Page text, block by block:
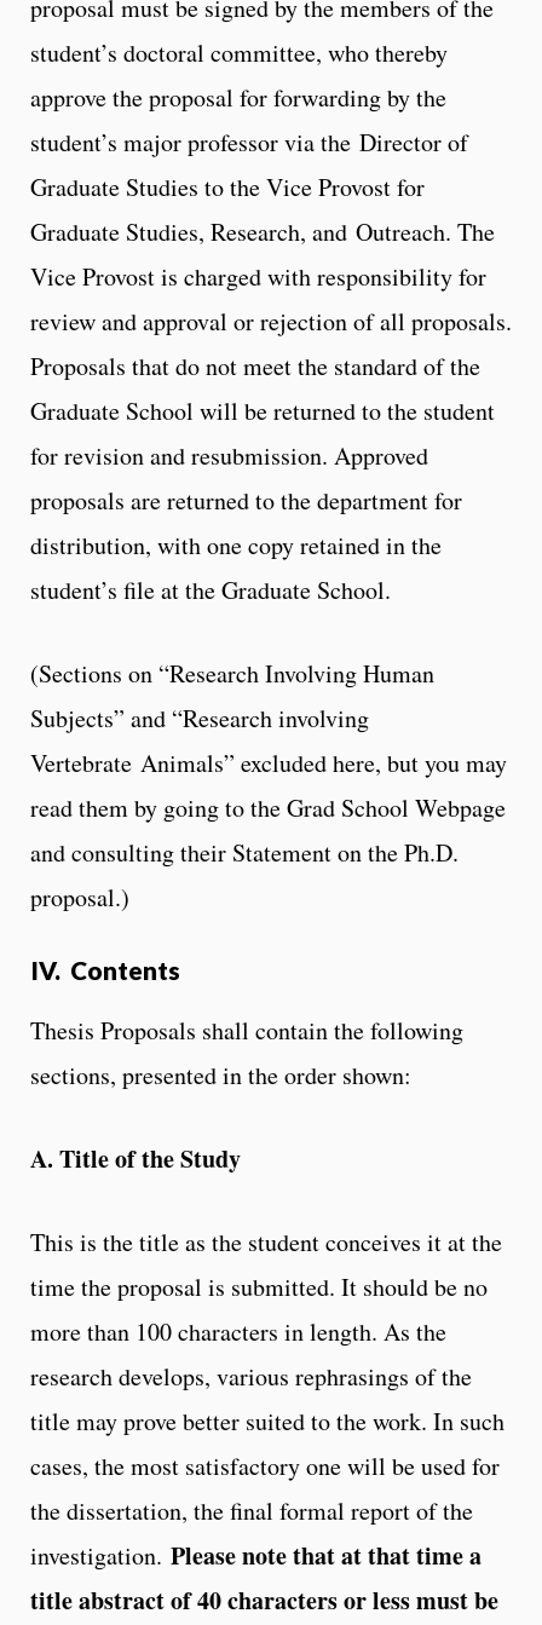
proposal must be signed by the members of the
student’s doctoral committee, who thereby
approve the proposal for forwarding by the
student’s major professor via the Director of
Graduate Studies to the Vice Provost for
Graduate Studies, Research, and Outreach. The
Vice Provost is charged with responsibility for
review and approval or rejection of all proposals.
Proposals that do not meet the standard of the
Graduate School will be returned to the student
for revision and resubmission. Approved
proposals are returned to the department for
distribution, with one copy retained in the
student’s file at the Graduate School.
(Sections on “Research Involving Human
Subjects” and “Research involving
Vertebrate Animals” excluded here, but you may
read them by going to the Grad School Webpage
and consulting their Statement on the Ph.D.
proposal.)
IV. Contents
Thesis Proposals shall contain the following
sections, presented in the order shown:
A. Title of the Study
This is the title as the student conceives it at the
time the proposal is submitted. It should be no
more than 100 characters in length. As the
research develops, various rephrasings of the
title may prove better suited to the work. In such
cases, the most satisfactory one will be used for
the dissertation, the final formal report of the
investigation. Please note that at that time a
title abstract of 40 characters or less must be